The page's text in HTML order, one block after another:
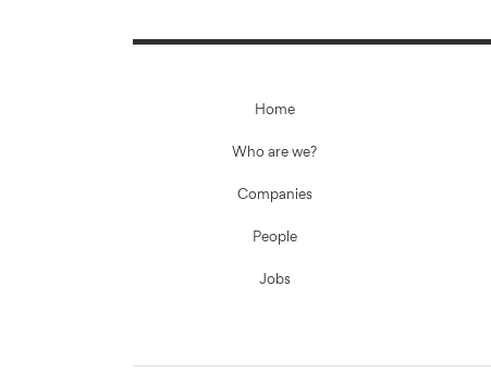
Home
Who are we?
Companies
People
Jobs